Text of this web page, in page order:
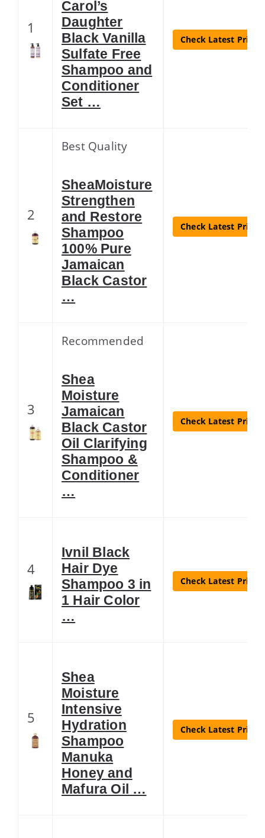
1
Carol’s
Daughter
Black Vanilla
Sulfate Free
Shampoo and
Conditioner
Set …
Check Latest Price
2
Best Quality
SheaMoisture
Strengthen
and Restore
Shampoo
100% Pure
Jamaican
Black Castor
…
Check Latest Price
3
Recommended
Shea
Moisture
Jamaican
Black Castor
Oil Clarifying
Shampoo &
Conditioner
…
Check Latest Price
4
Ivnil Black
Hair Dye
Shampoo 3 in
1 Hair Color
…
Check Latest Price
5
Shea
Moisture
Intensive
Hydration
Shampoo
Manuka
Honey and
Mafura Oil …
Check Latest Price